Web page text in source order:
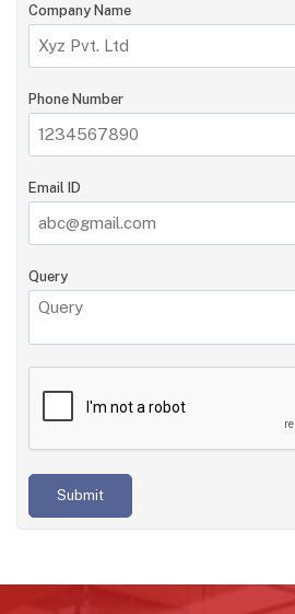
Company Name
Phone Number
Email ID
Query
Submit